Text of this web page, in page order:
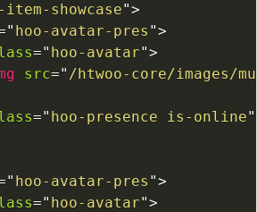
item-showcase">
" hoo-avatar-pres ">
=" hoo-avatar">
src=" /htwoo-core/images/
=" hoo-presence is-online"
" hoo-avatar-pres ">
=" hoo-avatar">